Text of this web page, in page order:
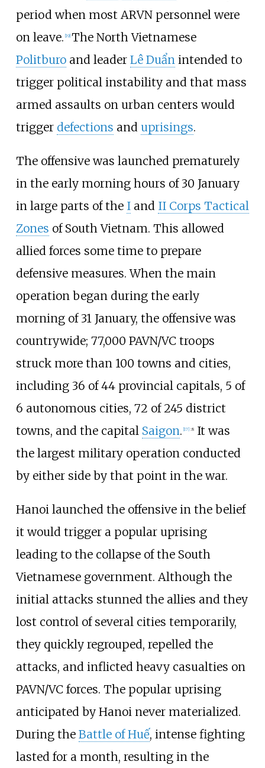
period when most ARVN personnel were
on leave. [19] The North Vietnamese
Politburoand leader Lê Duẩn intended to
trigger political instability and that mass
armed assaults on urban centers would
trigger defections and uprisings.
The offensive was launched prematurely
in the early morning hours of 30 January
in large parts of the Iand II Corps Tactical
Zones of South Vietnam. This allowed
allied forces some time to prepare
defensive measures. When the main
operation began during the early
morning of 31 January, the offensive was
countrywide; 77,000 PAVN/VC troops
struck more than 100 towns and cities,
including 36 of 44 provincial capitals, 5 of
6 autonomous cities, 72 of 245 district
towns, and the capital Saigon. [17] :8It was
the largest military operation conducted
by either side by that point in the war.
Hanoi launched the offensive in the belief
it would trigger a popular uprising
leading to the collapse of the South
Vietnamese government. Although the
initial attacks stunned the allies and they
lost control of several cities temporarily,
they quickly regrouped, repelled the
attacks, and inflicted heavy casualties on
PAVN/VC forces. The popular uprising
anticipated by Hanoi never materialized.
During the Battle of Huế, intense fighting
lasted for a month, resulting in the